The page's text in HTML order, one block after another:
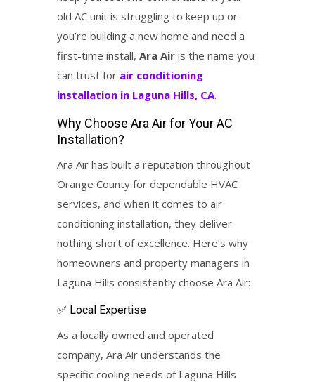
old AC unit is struggling to keep up or
you’re building a new home and need a
first-time install, Ara Airis the name you
can trust for air conditioning
installation in Laguna Hills, CA.
Why Choose Ara Air for Your AC
Installation?
Ara Air has built a reputation throughout
Orange County for dependable HVAC
services, and when it comes to air
conditioning installation, they deliver
nothing short of excellence. Here’s why
homeowners and property managers in
Laguna Hills consistently choose Ara Air:
✅ Local Expertise
As a locally owned and operated
company, Ara Air understands the
specific cooling needs of Laguna Hills